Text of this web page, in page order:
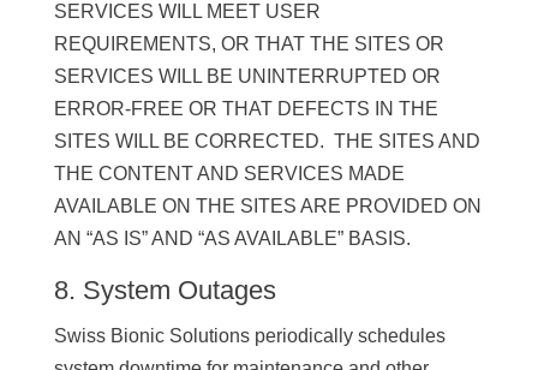
SERVICES WILL MEET USER
REQUIREMENTS, OR THAT THE SITES OR
SERVICES WILL BE UNINTERRUPTED OR
ERROR-FREE OR THAT DEFECTS IN THE
SITES WILL BE CORRECTED. THE SITES AND
THE CONTENT AND SERVICES MADE
AVAILABLE ON THE SITES ARE PROVIDED ON
AN “AS IS” AND “AS AVAILABLE” BASIS.
8. System Outages
Swiss Bionic Solutions periodically schedules